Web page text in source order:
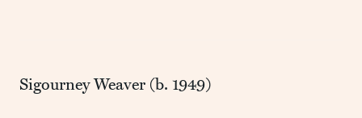
Sigourney Weaver (b. 1949)